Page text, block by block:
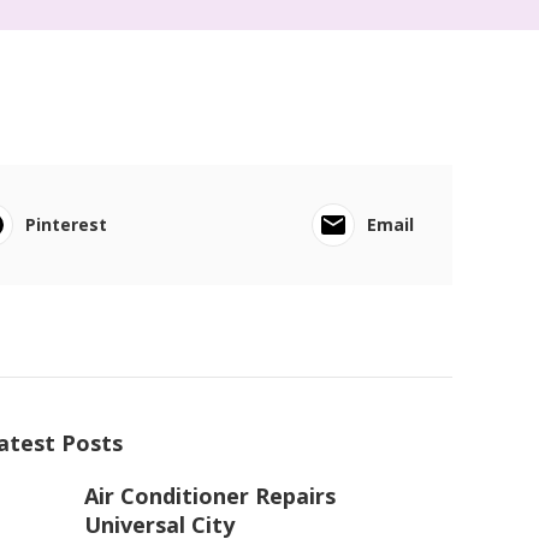
Pinterest Email
Posts
Air Conditioner Repairs
Universal City